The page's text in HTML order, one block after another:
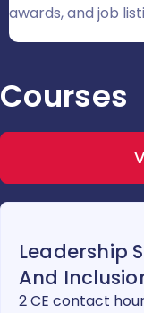
awards, and job
Courses
Leadership
And
2 CE contact